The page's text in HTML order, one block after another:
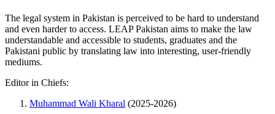
The legal system in Pakistan is perceived to be hard to understand
and even harder to access. LEAP Pakistan aims to make the law
understandable and accessible to students, graduates and the
Pakistani public by translating law into interesting, user-friendly
mediums.
Editor in Chiefs:
Muhammad Wali Kharal (2025-2026)